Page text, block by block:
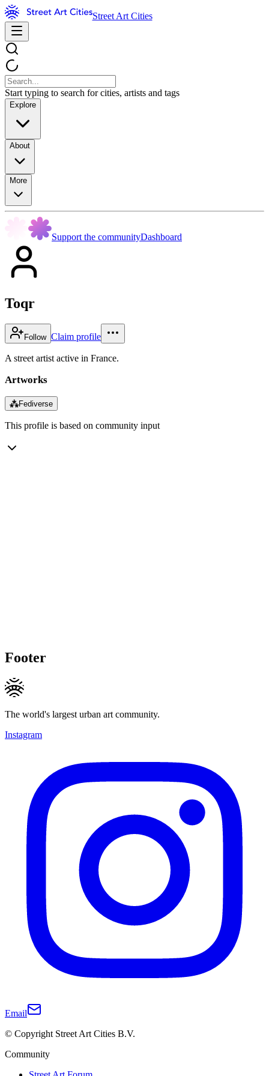
Street Art Cities
Start typing to search for cities, artists and tags
Explore
About
More
Support the communityDashboard
Toqr
Follow Claim profile
A street artist active in France.
Artworks
⁂Fediverse
This profile is based on community input
Footer
The world's largest urban art community.
Instagram
Email
© Copyright Street Art Cities B.V.
Community